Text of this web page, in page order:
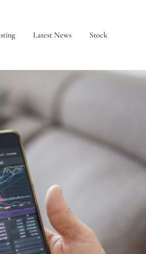
Latest News Stock